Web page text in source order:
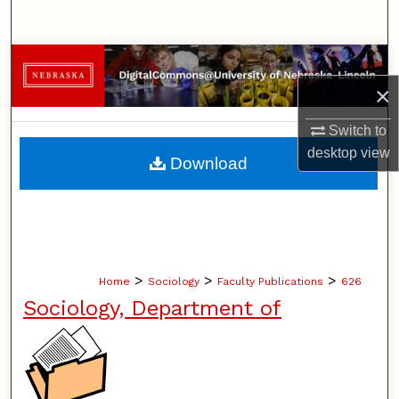
×
Switch to
desktopview
Browse Collections
My Account
About
Home > Sociology > Faculty Publications > 626
Sociology, Department of
Download